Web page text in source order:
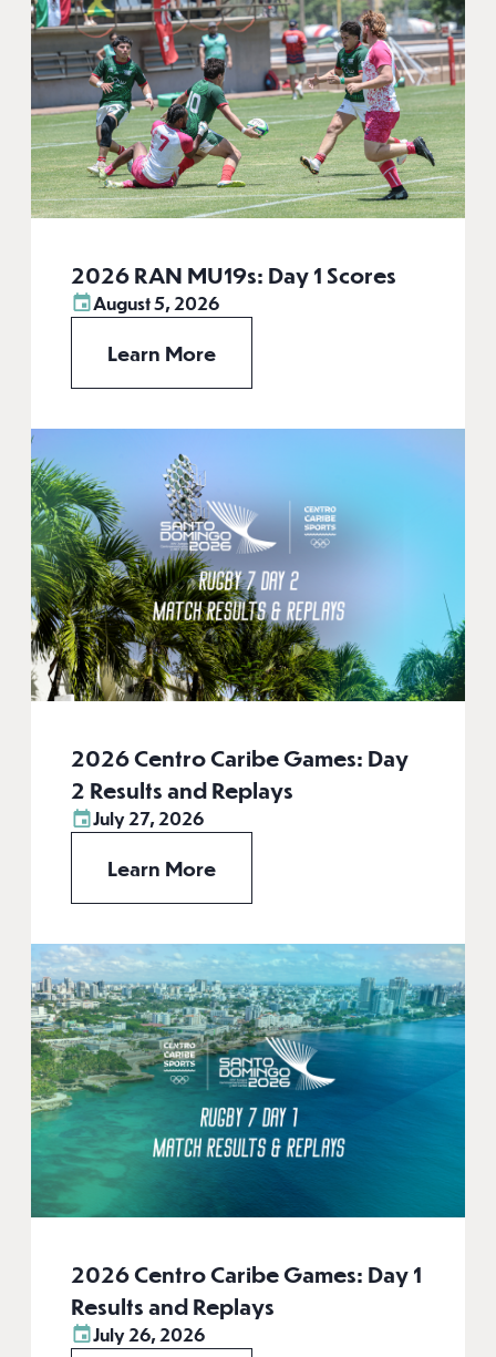
2026 RAN MU19s: Day 1 Scores
August 5, 2026
Learn More
2026 Centro Caribe Games: Day
2 Results and Replays
July 27, 2026
Learn More
2026 Centro Caribe Games: Day 1
Results and Replays
July 26, 2026